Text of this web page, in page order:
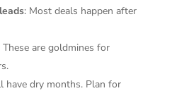
: Most deals happen after
These are goldmines for
have dry months. Plan for